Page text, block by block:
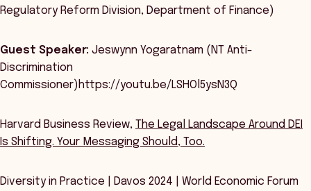
Regulatory Reform Division, Department of Finance)
Guest Speaker: Jeswynn Yogaratnam (NT Anti-
Discrimination
Commissioner)https://youtu.be/LSHOl5ysN3Q
Harvard Business Review, The Legal Landscape Around DEI
Is Shifting. Your Messaging Should, Too.
Diversity in Practice | Davos 2024 | World Economic Forum